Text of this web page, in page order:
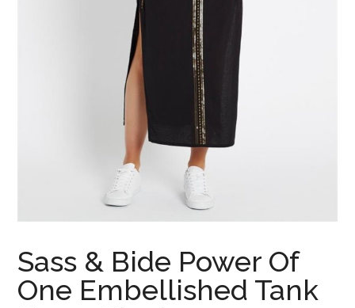
Sass & Bide Power Of
One Embellished Tank